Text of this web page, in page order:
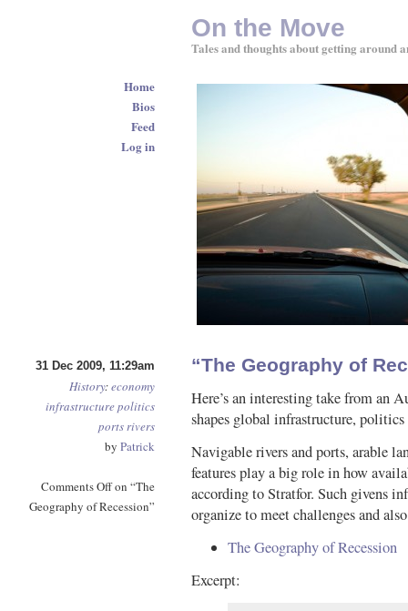
31 Dec 2009, 11:29am
History:economy
infrastructurepolitics
portsrivers
by Patrick
Comments Offon “The
Geography of Recession”
“The Geography of
Here’s an interesting take from an
shapes global infrastructure, politics
Navigable rivers and ports, arable
features play a big role in how
according to Stratfor. Such givens
organize to meet challenges and
The Geography of Recession
Excerpt:
On the Move
Tales and thoughts about getting around
Home
Bios
Feed
Log in